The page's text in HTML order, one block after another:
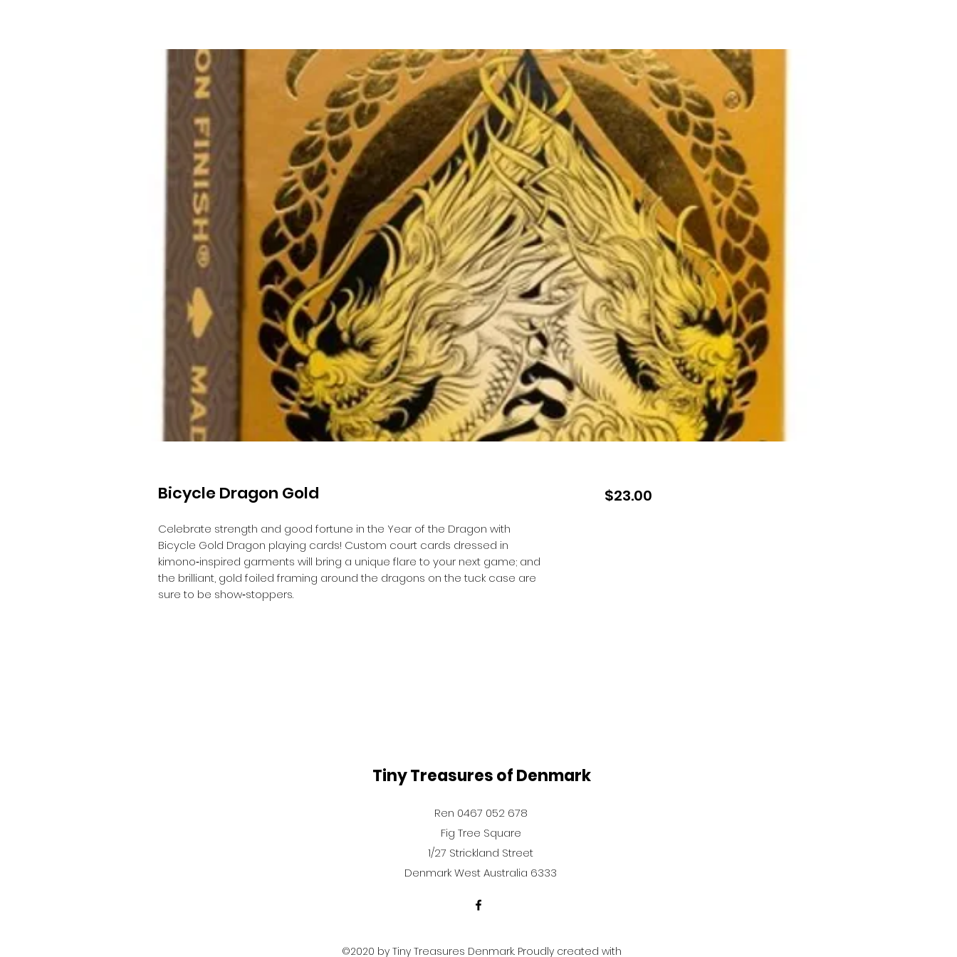
Bicycle Dragon Gold
Celebrate strength and good fortune in the Year of the Dragon with
Bicycle Gold Dragon playing cards! Custom court cards dressed in
kimono‐inspired garments will bring a unique flare to your next game; and
the brilliant, gold foiled framing around the dragons on the tuck case are
sure to be show‐stoppers.
$23.00Price
Tiny Treasures of Denmark
Ren 0467 052 678
Fig Tree Square
1/27 Strickland Street
Denmark West Australia 6333
©2020 by Tiny Treasures Denmark. Proudly created with